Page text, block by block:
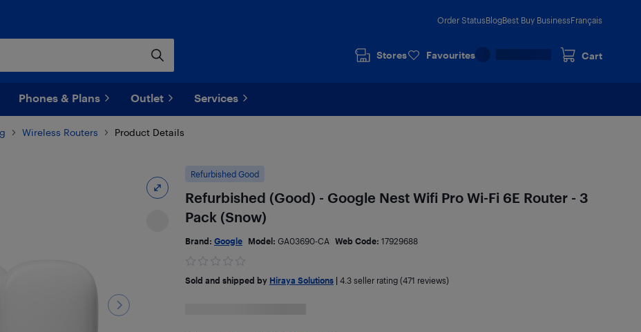
Order StatusBlogBest Buy BusinessFrançais
Stores Favourites Cart
Phones & Plans Outlet Services
Wireless Routers Product Details
Refurbished Good
Refurbished (Good) - Google Nest Wifi Pro Wi-Fi 6E Router - 3
Pack (Snow)
Brand: Google Model: GA03690-CA Web Code: 17929688
Sold and shipped by Hiraya Solutions| 4.3seller rating (471 reviews)